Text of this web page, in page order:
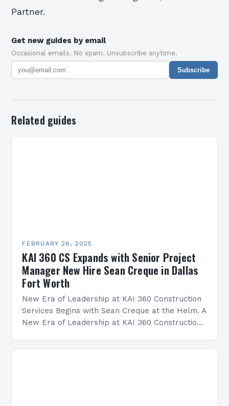
Partner.
Get new guides by email
Occasional emails. No spam. Unsubscribe anytime.
Subscribe
Related guides
FEBRUARY 26, 2025
KAI 360 CS Expands with Senior Project
Manager New Hire Sean Creque in Dallas
Fort Worth
New Era of Leadership at KAI 360 Construction
Services Begins with Sean Creque at the Helm. A
New Era of Leadership at KAI 360 Construction